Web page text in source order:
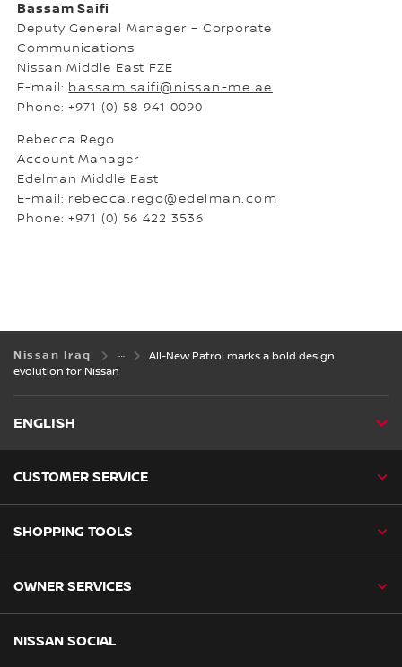
Bassam Saifi
Deputy General Manager – Corporate
Communications
Nissan Middle East FZE
E-mail: bassam.saifi@nissan-me.ae
Phone: +971 (0) 58 941 0090
Rebecca Rego
Account Manager
Edelman Middle East
E-mail: rebecca.rego@edelman.com
Phone: +971 (0) 56 422 3536
Nissan Iraq
All-New Patrol marks a bold design
evolution for Nissan
ENGLISH
CUSTOMER SERVICE
SHOPPING TOOLS
OWNER SERVICES
NISSAN SOCIAL